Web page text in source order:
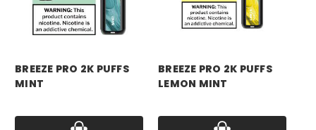
BREEZE PRO 2K PUFFS
MINT
BREEZE PRO 2K PUFFS
LEMON MINT